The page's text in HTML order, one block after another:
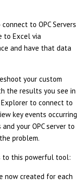
to OPC Servers
to Excel via
and have that data
your custom
the results you see in
to connect to
key events occurring
your OPC server to
problem.
to this powerful tool:
now created for each